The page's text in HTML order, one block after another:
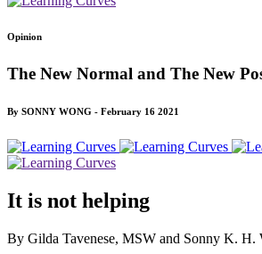
Opinion
The New Normal and The New
By SONNY WONG - February 16 2021
It is not helping
By Gilda Tavenese, MSW and Sonny K. H.